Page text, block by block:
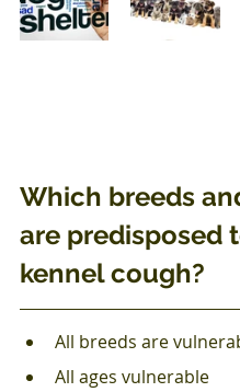
Which breeds
are predisposed
kennel cough?
All breeds are
All ages vulnerable